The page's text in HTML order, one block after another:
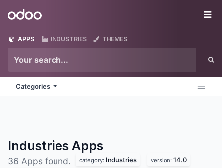
Odoo
APPS INDUSTRIES THEMES
Categories
Industries Apps
36 Apps found. category: Industries version: 14.0